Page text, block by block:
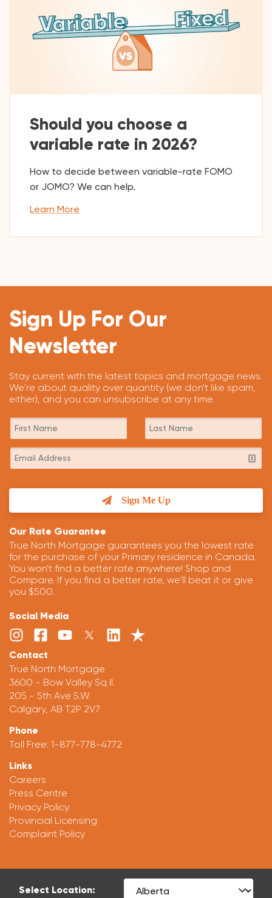
Should you choose a
variable rate in 2026?
How to decide between variable-rate FOMO
or JOMO? We can help.
Learn More
Sign Up For Our
Newsletter
Stay current with the latest topics and mortgage news.
We're about quality over quantity (we don't like spam,
either), and you can unsubscribe at any time.
Sign Me Up
Our Rate Guarantee
True North Mortgage guarantees you the lowest rate
for the purchase of your Primary residence in Canada.
You won't find a better rate anywhere! Shop and
Compare. If you find a better rate, we'll beat it or give
you $500.
Social Media
Contact
True North Mortgage
3600 - Bow Valley Sq II.
205 - 5th Ave S.W.
Calgary, AB T2P 2V7
Phone
Toll Free: 1-877-778-4772
Links
Careers
Press Centre
Privacy Policy
Provincial Licensing
Complaint Policy
Select Location: